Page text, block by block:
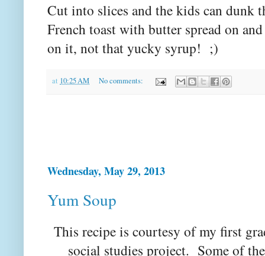
Cut into slices and the kids can
French toast with butter spread on
on it, not that yucky syrup! ;)
at 10:25 AM No comments:
Wednesday, May 29, 2013
Yum Soup
This recipe is courtesy of my first
social studies project. Some of